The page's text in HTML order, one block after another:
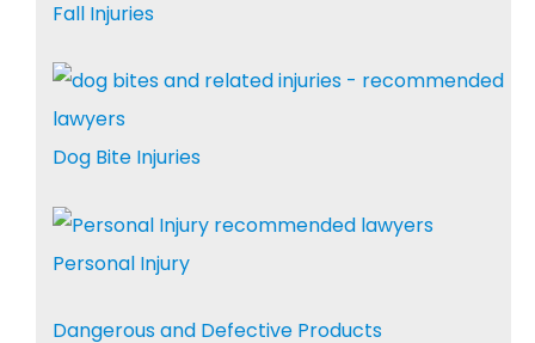
Fall Injuries
Dog Bite Injuries
Personal Injury
Dangerous and Defective Products